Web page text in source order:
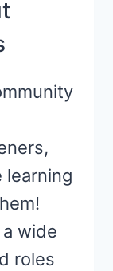
learning
wide
roles